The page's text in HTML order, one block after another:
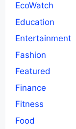
EcoWatch
Education
Entertainment
Fashion
Featured
Finance
Fitness
Food